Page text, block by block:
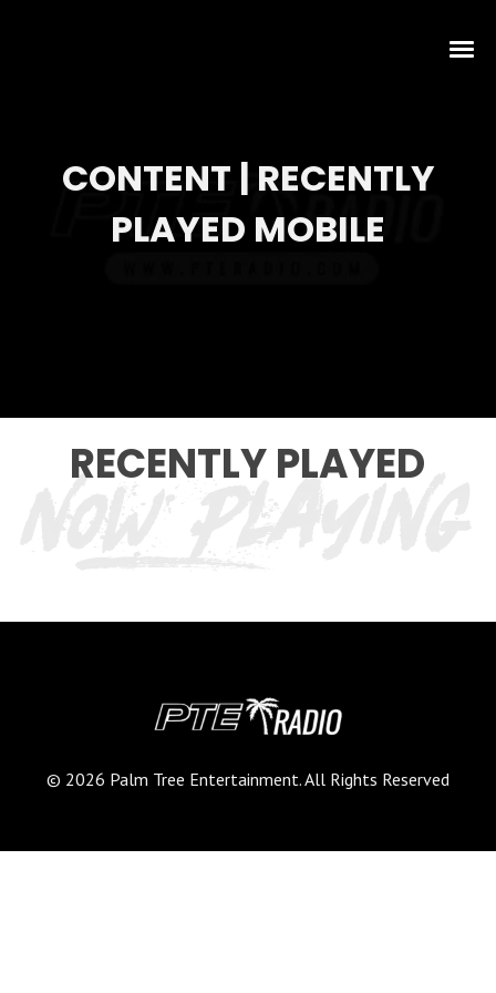
CONTENT | RECENTLY
PLAYED MOBILE
RECENTLY PLAYED
© 2026 Palm Tree Entertainment. All Rights Reserved